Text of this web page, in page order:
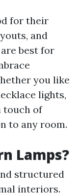
for their
and
best for
you like
lights,
touch of
to any room.
Lamps?
structured
interiors.